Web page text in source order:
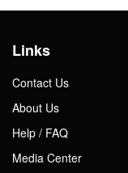
Links
Contact Us
About Us
Help / FAQ
Media Center